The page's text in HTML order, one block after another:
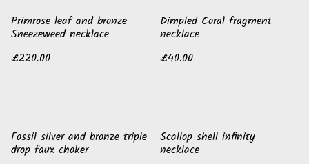
Primrose leaf and bronze
Sneezeweed necklace
£220.00
Dimpled Coral fragment
necklace
£40.00
Fossil silver and bronze triple
drop faux choker
Scallop shell infinity
necklace